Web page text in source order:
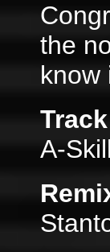
the
know
A-